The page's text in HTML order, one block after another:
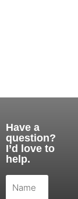
Have a
question?
I’d love to
help.
First